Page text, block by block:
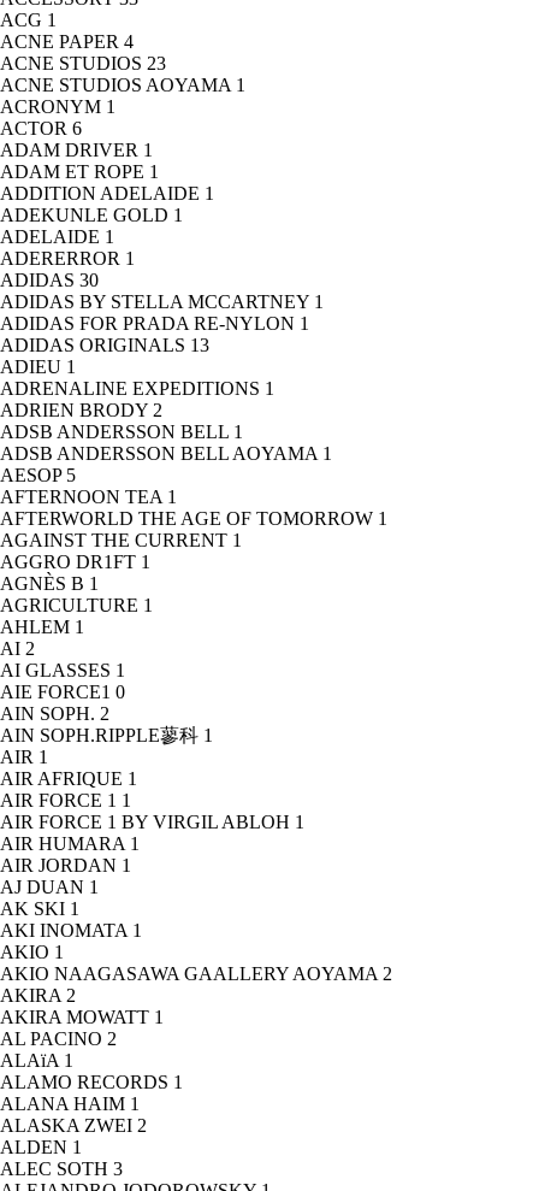
ACG 1
ACNE PAPER 4
ACNE STUDIOS 23
ACNE STUDIOS AOYAMA 1
ACRONYM 1
ACTOR 6
ADAM DRIVER 1
ADAM ET ROPE 1
ADDITION ADELAIDE 1
ADEKUNLE GOLD 1
ADELAIDE 1
ADERERROR 1
ADIDAS 30
ADIDAS BY STELLA MCCARTNEY 1
ADIDAS FOR PRADA RE-NYLON 1
ADIDAS ORIGINALS 13
ADIEU 1
ADRENALINE EXPEDITIONS 1
ADRIEN BRODY 2
ADSB ANDERSSON BELL 1
ADSB ANDERSSON BELL AOYAMA 1
AESOP 5
AFTERNOON TEA 1
AFTERWORLD THE AGE OF TOMORROW 1
AGAINST THE CURRENT 1
AGGRO DR1FT 1
AGNÈS B 1
AGRICULTURE 1
AHLEM 1
AI 2
AI GLASSES 1
AIE FORCE1 0
AIN SOPH. 2
AIN SOPH.RIPPLE蓼科 1
AIR 1
AIR AFRIQUE 1
AIR FORCE 1 1
AIR FORCE 1 BY VIRGIL ABLOH 1
AIR HUMARA 1
AIR JORDAN 1
AJ DUAN 1
AK SKI 1
AKI INOMATA 1
AKIO 1
AKIO NAAGASAWA GAALLERY AOYAMA 2
AKIRA 2
AKIRA MOWATT 1
AL PACINO 2
ALAïA 1
ALAMO RECORDS 1
ALANA HAIM 1
ALASKA ZWEI 2
ALDEN 1
ALEC SOTH 3